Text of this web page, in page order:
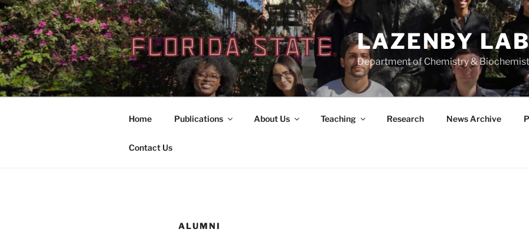
Skip
to
content
LAZENBY
Department of Chemistry &
Home Publications About Us Teaching Research News Archive
Contact Us
ALUMNI